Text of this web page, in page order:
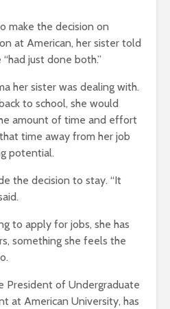
make the decision on
at American, her sister told
just done both.”
her sister was dealing with.
to school, she would
amount of time and effort
time away from her job
potential.
the decision to stay. “It
to apply for jobs, she has
something she feels the
President of Undergraduate
at American University, has